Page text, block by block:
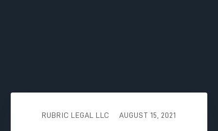
RUBRIC LEGAL LLC AUGUST 15, 2021